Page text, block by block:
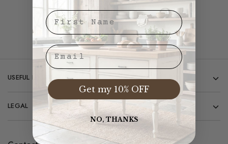
Showing 1of1post
USEFUL LINKS
LEGAL
First Nae
Email
Get my 10% OFF
NO, THANKS